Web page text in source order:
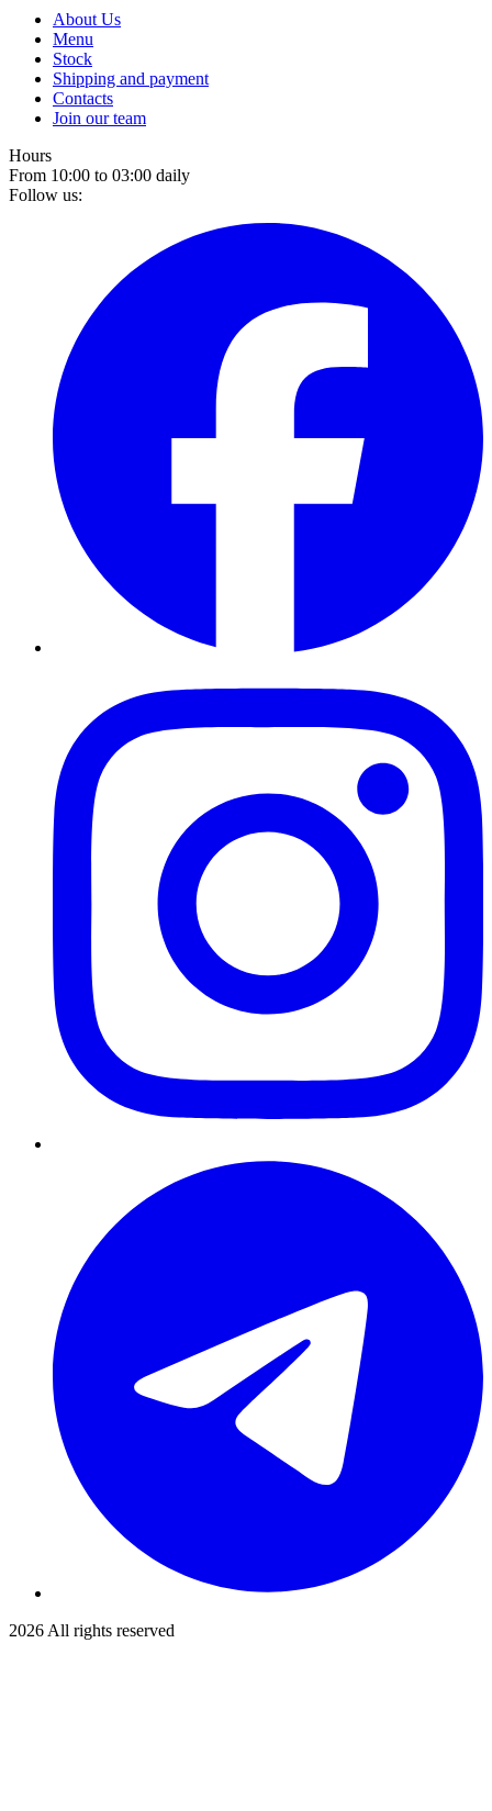
About Us
Menu
Stock
Shipping and payment
Contacts
Join our team
Hours
From 10:00 to 03:00 daily
Follow us:
2026 All rights reserved